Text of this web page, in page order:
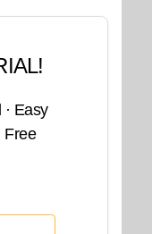
Easy
Free